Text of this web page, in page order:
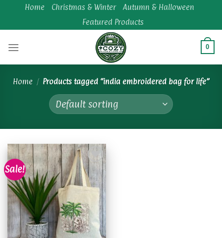
content
Home Christmas & Winter
Autumn & Halloween
Featured Products
0
Home / Products tagged “india embroidered bag for life”
Sale!
Add to
wishlist